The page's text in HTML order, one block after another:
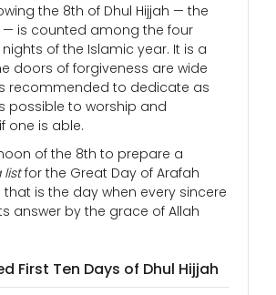
the 8th of Dhul Hijjah — the
— is counted among the four
of the Islamic year. It is a
doors of forgiveness are wide
recommended to dedicate as
possible to worship and
one is able.
of the 8th to prepare a
listfor the Great Day of Arafah
is the day when every sincere
answer by the grace of Allah
First Ten Days of Dhul Hijjah